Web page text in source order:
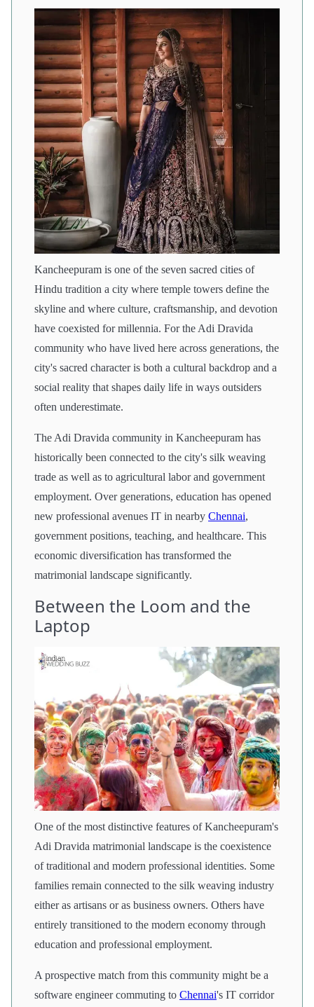
Kancheepuram is one of the seven sacred cities of
Hindu tradition a city where temple towers define the
skyline and where culture, craftsmanship, and devotion
have coexisted for millennia. For the Adi Dravida
community who have lived here across generations, the
city's sacred character is both a cultural backdrop and a
social reality that shapes daily life in ways outsiders
often underestimate.
The Adi Dravida community in Kancheepuram has
historically been connected to the city's silk weaving
trade as well as to agricultural labor and government
employment. Over generations, education has opened
new professional avenues IT in nearby Chennai,
government positions, teaching, and healthcare. This
economic diversification has transformed the
matrimonial landscape significantly.
Between the Loom and the
Laptop
One of the most distinctive features of Kancheepuram's
Adi Dravida matrimonial landscape is the coexistence
of traditional and modern professional identities. Some
families remain connected to the silk weaving industry
either as artisans or as business owners. Others have
entirely transitioned to the modern economy through
education and professional employment.
A prospective match from this community might be a
software engineer commuting to Chennai's IT corridor